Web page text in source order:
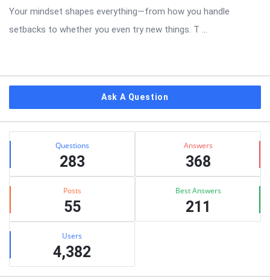
Your mindset shapes everything—from how you handle
setbacks to whether you even try new things. T ...
Ask A Question
Stats Questions
283
Answers
368
Posts
55
Best Answers
211
Users
4,382